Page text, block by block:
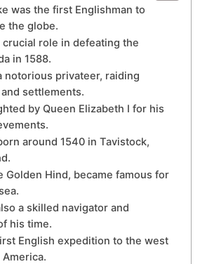
was the first Englishman to
the globe.
crucial role in defeating the
in 1588.
notorious privateer, raiding
settlements.
by Queen Elizabeth I for his
around 1540 in Tavistock,
Golden Hind, became famous for
a skilled navigator and
his time.
English expedition to the west